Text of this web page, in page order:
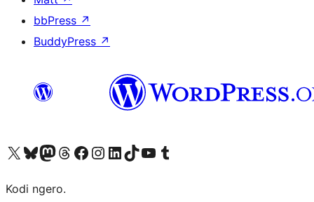
bbPress ↗
BuddyPress ↗
Visit our X (formerly Twitter) account
Visit our Bluesky account
Visit our Mastodon account
Visit our Threads account
Visit our Facebook page
Visit our Instagram account
Visit our LinkedIn account
Visit our TikTok account
Visit our YouTube channel
Visit our Tumblr account
Kodi ngero.